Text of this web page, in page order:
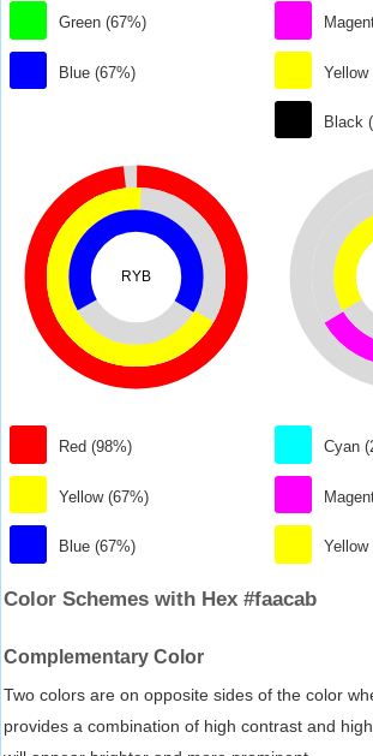
Green (67%)
Blue (67%) Yellow
Black
RYB
Red (98%)
Yellow (67%)
Blue (67%)
Cyan
Yellow
Color Schemes with Hex #faacab
Complementary Color
Two colors are on opposite sides of the color
provides a combination of high contrast and